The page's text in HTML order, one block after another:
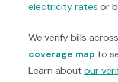
electricity rates or
We verify bills
coverage map to
Learn about our